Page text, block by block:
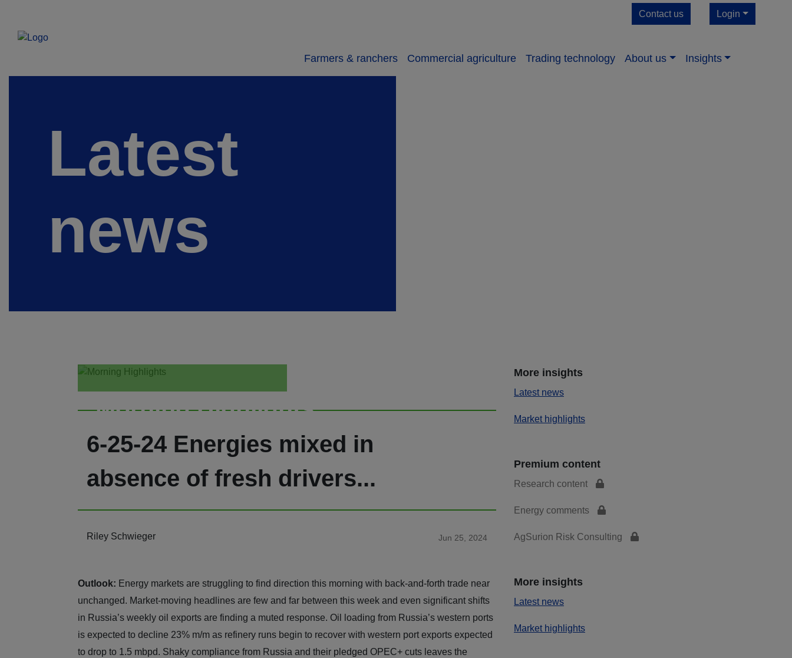
Contact us Login
Farmers & ranchers Commercial agriculture Trading technology About us​ Insights
Latest
news
Morning Highlights
6-25-24 Energies mixed in
absence of fresh drivers...
Riley Schwieger Jun 25, 2024
Outlook: Energy markets are struggling to find direction this morning with back-and-forth trade near
unchanged. Market-moving headlines are few and far between this week and even significant shifts
in Russia’s weekly oil exports are finding a muted response. Oil loading from Russia’s western ports
is expected to decline 23% m/m as refinery runs begin to recover with western port exports expected
to drop to 1.5 mbpd. Shaky compliance from Russia and their pledged OPEC+ cuts leaves the
More insights
Latest news
Market highlights
Premium content
Research content
Energy comments
AgSurion Risk Consulting
More insights
Latest news
Market highlights